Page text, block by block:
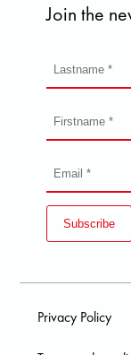
Join the
Subscribe
Privacy Policy